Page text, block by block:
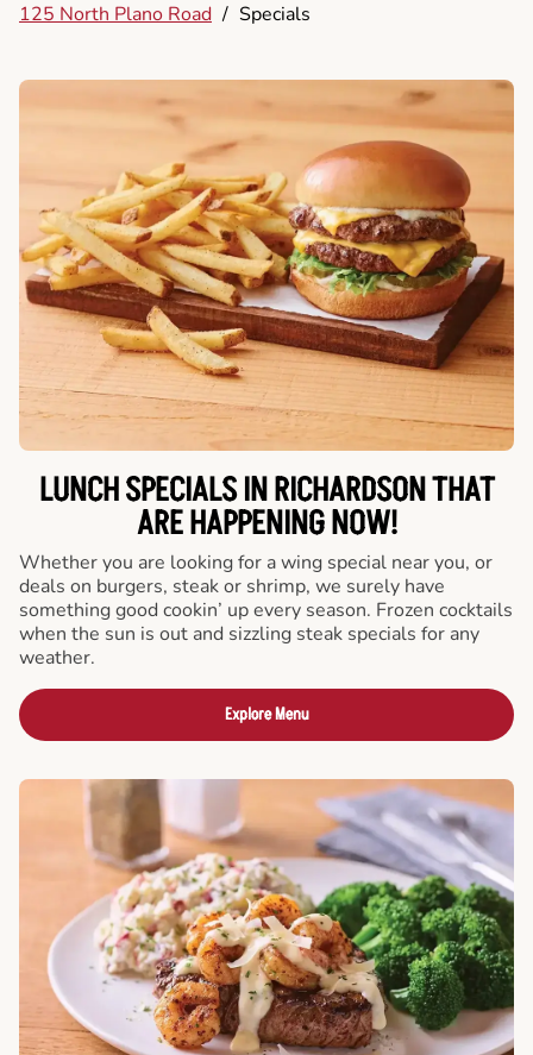
125 North Plano Road / Specials
LUNCH SPECIALS IN RICHARDSON THAT
ARE HAPPENING NOW!
Whether you are looking for a wing special near you, or
deals on burgers, steak or shrimp, we surely have
something good cookin’ up every season. Frozen cocktails
when the sun is out and sizzling steak specials for any
weather.
Explore Menu